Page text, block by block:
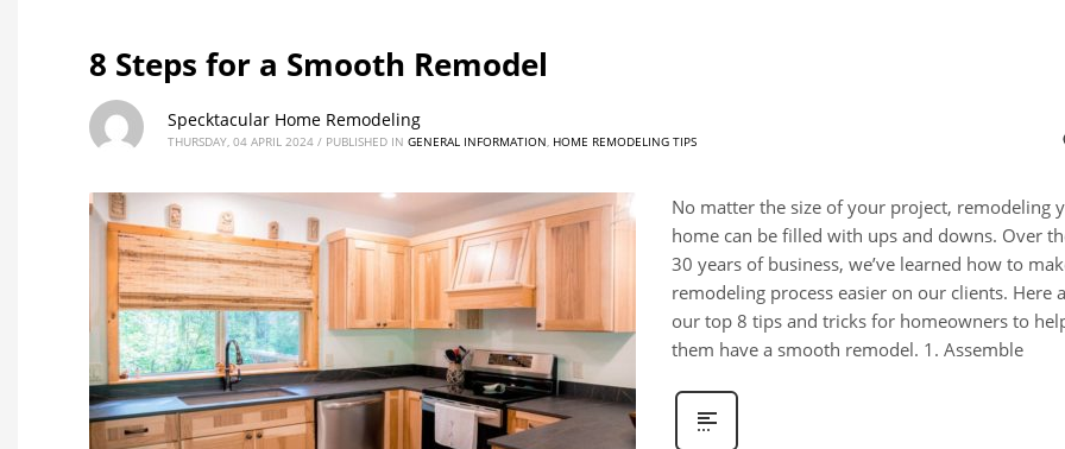
8 Steps for a Smooth Remodel
Specktacular Home Remodeling
THURSDAY, 04 APRIL 2024 / PUBLISHED IN GENERAL INFORMATION, HOME REMODELING TIPS
No matter the size of your project, remodeling
home can be filled with ups and downs. Over
30 years of business, we’ve learned how to
remodeling process easier on our clients. Here
our top 8 tips and tricks for homeowners to
them have a smooth remodel. 1. Assemble